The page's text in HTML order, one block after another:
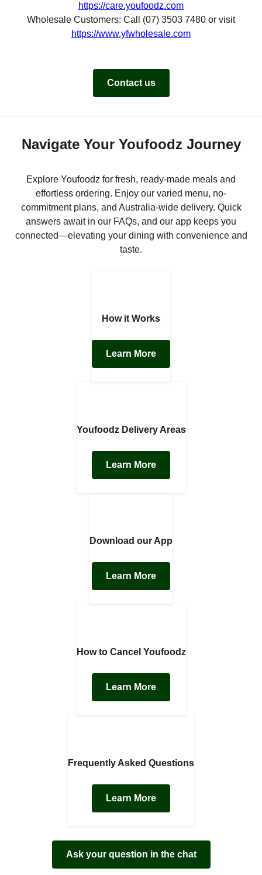
https://care.youfoodz.com
Wholesale Customers: Call (07) 3503 7480 or visit
https://www.yfwholesale.com
Contact us
Navigate Your Youfoodz Journey
Explore Youfoodz for fresh, ready-made meals and
effortless ordering. Enjoy our varied menu, no-
commitment plans, and Australia-wide delivery. Quick
answers await in our FAQs, and our app keeps you
connected—elevating your dining with convenience and
taste.
How it Works
Learn More
Youfoodz Delivery Areas
Learn More
Download our App
Learn More
How to Cancel Youfoodz
Learn More
Frequently Asked Questions
Learn More
Ask your question in the chat